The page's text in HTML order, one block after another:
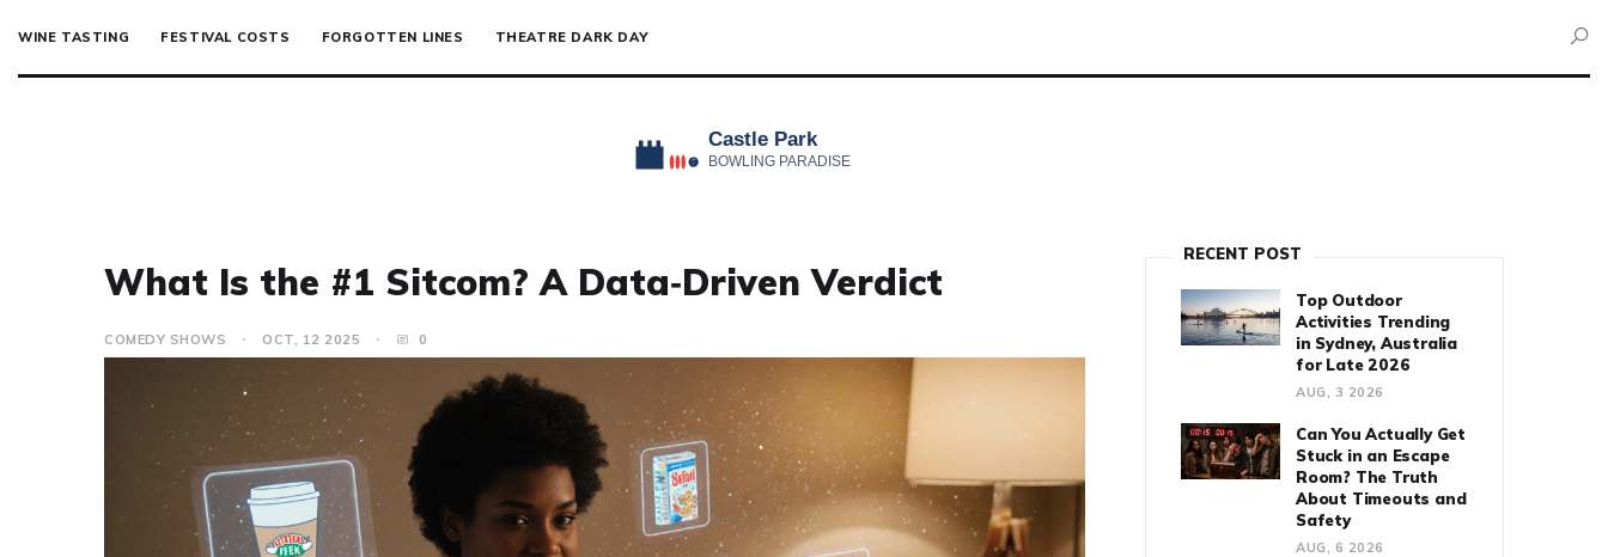
WINE TASTING FESTIVAL COSTS FORGOTTEN LINES THEATRE DARK DAY
What Is the #1 Sitcom? A Data‑Driven Verdict
COMEDY SHOWS OCT, 12 2025 0
RECENT POST
Top Outdoor
Activities Trending
in Sydney, Australia
for Late 2026
AUG, 3 2026
Can You Actually Get
Stuck in an Escape
Room? The Truth
About Timeouts and
Safety
AUG, 6 2026